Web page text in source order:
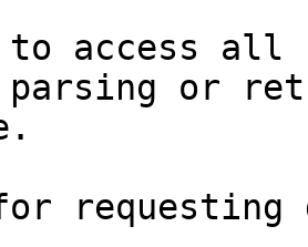
access all
parsing or
requesting